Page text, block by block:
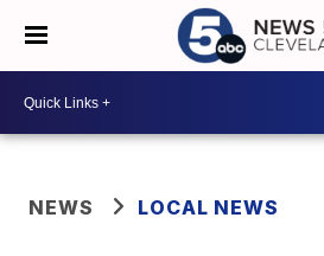
NEWS LOCAL NEWS